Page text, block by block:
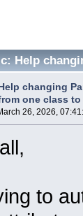
Help
changing
one class
26, 2026,
to